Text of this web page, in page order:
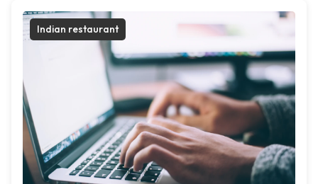
Indian restaurant